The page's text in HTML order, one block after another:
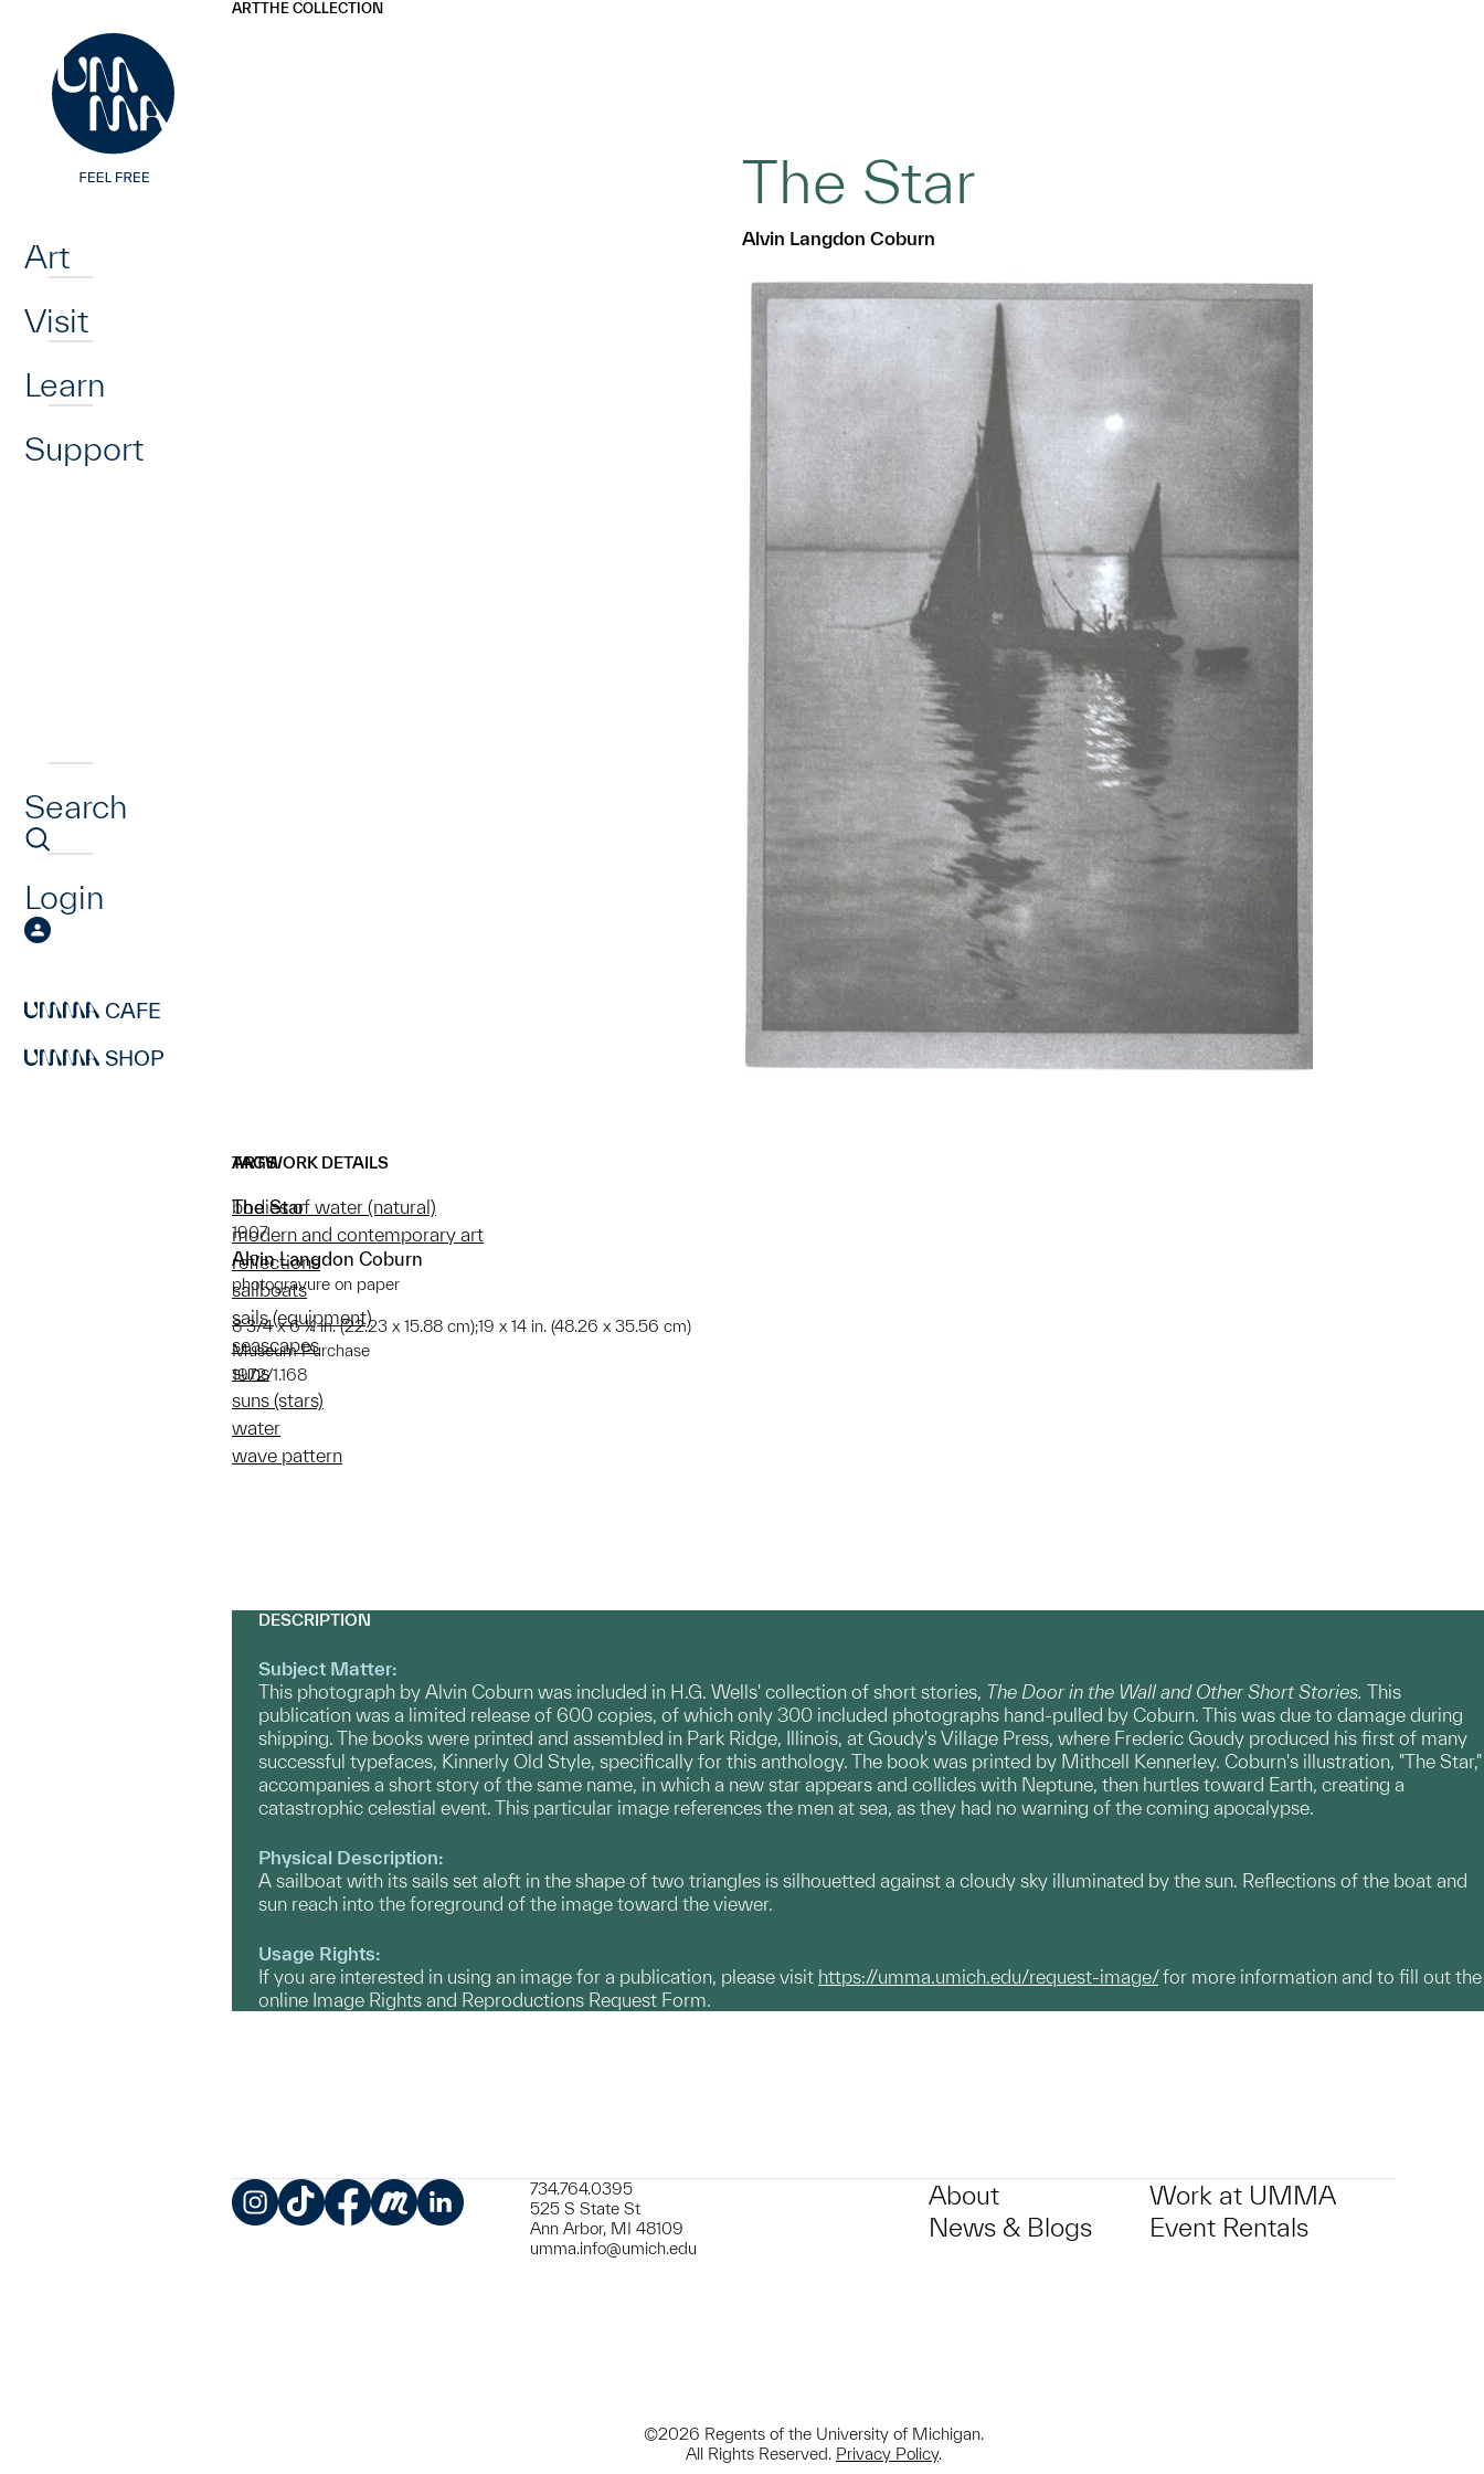
Art
Visit
Learn
Support
Search
Login
CAFE
SHOP
ARTTHE COLLECTION
The Star
Alvin Langdon Coburn
ARTWORK DETAILS
The Star
1907
Alvin Langdon Coburn
photogravure on paper
8 3/4 x 6 ¼ in. (22.23 x 15.88 cm);19 x 14 in. (48.26 x 35.56 cm)
Museum Purchase
1972/1.168
TAGS
bodies of water (natural)
modern and contemporary art
reflections
sailboats
sails (equipment)
seascapes
suns
suns (stars)
water
wave pattern
DESCRIPTION
Subject Matter:
This photograph by Alvin Coburn was included in H.G. Wells' collection of short stories, The Door in the Wall and Other Short Stories. This
publication was a limited release of 600 copies, of which only 300 included photographs hand-pulled by Coburn. This was due to damage during
shipping. The books were printed and assembled in Park Ridge, Illinois, at Goudy's Village Press, where Frederic Goudy produced his first of many
successful typefaces, Kinnerly Old Style, specifically for this anthology. The book was printed by Mithcell Kennerley. Coburn's illustration, "The Star,"
accompanies a short story of the same name, in which a new star appears and collides with Neptune, then hurtles toward Earth, creating a
catastrophic celestial event. This particular image references the men at sea, as they had no warning of the coming apocalypse.
Physical Description:
A sailboat with its sails set aloft in the shape of two triangles is silhouetted against a cloudy sky illuminated by the sun. Reflections of the boat and
sun reach into the foreground of the image toward the viewer.
Usage Rights:
If you are interested in using an image for a publication, please visit https://umma.umich.edu/request-image/for more information and to fill out the
online Image Rights and Reproductions Request Form.
734.764.0395
525 S State St
Ann Arbor, MI 48109
umma.info@umich.edu
About
News & Blogs
Work at UMMA
Event Rentals
©2026 Regents of the University of Michigan.
All Rights Reserved. Privacy Policy.